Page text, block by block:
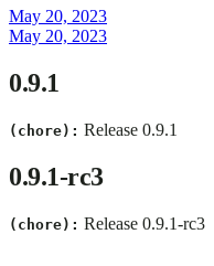
May 20, 2023
May 20, 2023
0.9.1
(chore): Release 0.9.1
0.9.1-rc3
(chore): Release 0.9.1-rc3